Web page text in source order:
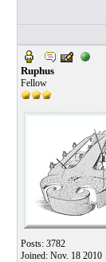
Ruphus
Fellow
Posts: 3782
Joined: Nov. 18 2010